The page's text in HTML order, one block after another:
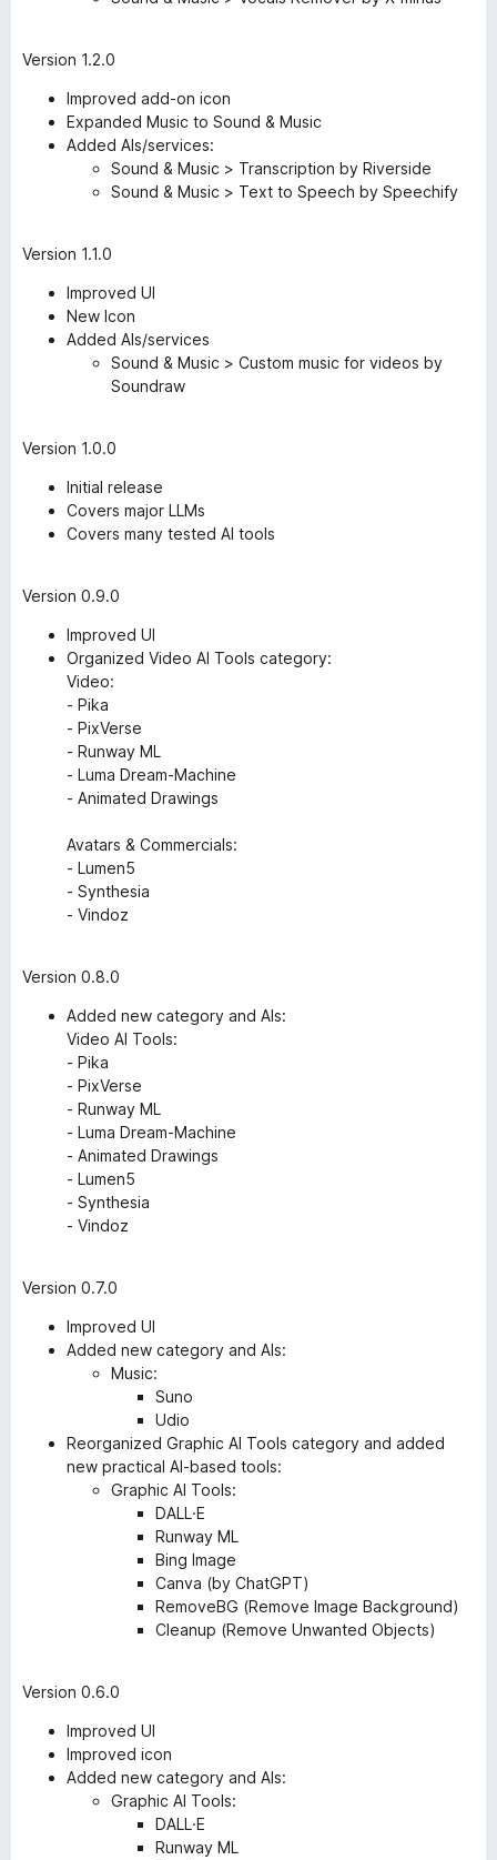
Version 1.2.0
Improved add-on icon
Expanded Music to Sound & Music
Added AIs/services:
Sound & Music > Transcription by Riverside
Sound & Music > Text to Speech by Speechify
Version 1.1.0
Improved UI
New Icon
Added AIs/services
Sound & Music > Custom music for videos by
Soundraw
Version 1.0.0
Initial release
Covers major LLMs
Covers many tested AI tools
Version 0.9.0
Improved UI
Organized Video AI Tools category:
Video:
- Pika
- PixVerse
- Runway ML
- Luma Dream-Machine
- Animated Drawings
Avatars & Commercials:
- Lumen5
- Synthesia
- Vindoz
Version 0.8.0
Added new category and AIs:
Video AI Tools:
- Pika
- PixVerse
- Runway ML
- Luma Dream-Machine
- Animated Drawings
- Lumen5
- Synthesia
- Vindoz
Version 0.7.0
Improved UI
Added new category and AIs:
Music:
Suno
Udio
Reorganized Graphic AI Tools category and added
new practical AI-based tools:
Graphic AI Tools:
DALL·E
Runway ML
Bing Image
Canva (by ChatGPT)
RemoveBG (Remove Image Background)
Cleanup (Remove Unwanted Objects)
Version 0.6.0
Improved UI
Improved icon
Added new category and AIs:
Graphic AI Tools:
DALL·E
Runway ML